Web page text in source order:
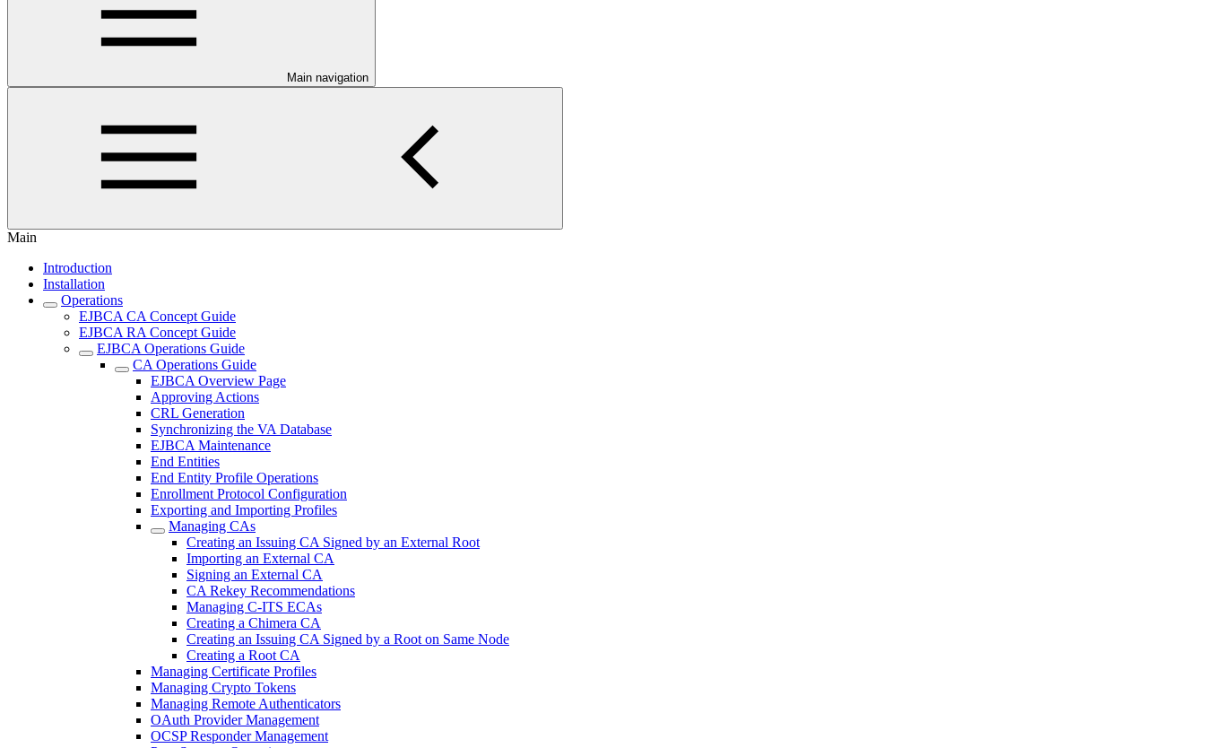
Main navigation
Main
Introduction
Installation
Operations
EJBCA CA Concept Guide
EJBCA RA Concept Guide
EJBCA Operations Guide
CA Operations Guide
EJBCA Overview Page
Approving Actions
CRL Generation
Synchronizing the VA Database
EJBCA Maintenance
End Entities
End Entity Profile Operations
Enrollment Protocol Configuration
Exporting and Importing Profiles
Managing CAs
Creating an Issuing CA Signed by an External Root
Importing an External CA
Signing an External CA
CA Rekey Recommendations
Managing C-ITS ECAs
Creating a Chimera CA
Creating an Issuing CA Signed by a Root on Same Node
Creating a Root CA
Managing Certificate Profiles
Managing Crypto Tokens
Managing Remote Authenticators
OAuth Provider Management
OCSP Responder Management